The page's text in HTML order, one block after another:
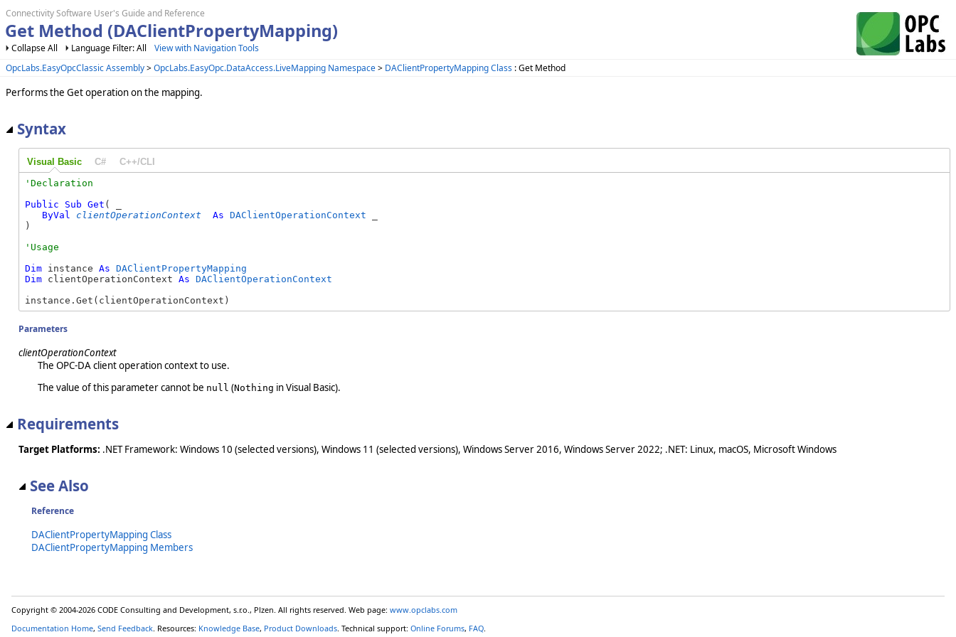
Connectivity Software User's Guide and Reference
Get Method (DAClientPropertyMapping)
Collapse All Language Filter: All
View with Navigation Tools
OpcLabs.EasyOpcClassic Assembly>OpcLabs.EasyOpc.DataAccess.LiveMapping Namespace> DAClientPropertyMapping Class : Get Method
Performs the Get operation on the mapping.
Syntax
Visual Basic C# C++/CLI
Public
Sub Get ( _
ByVal
clientOperationContext As DAClientOperationContext
)
Dim instance As DAClientPropertyMapping
Dim clientOperationContext As DAClientOperationContext
instance.Get(clientOperationContext)
Parameters
clientOperationContext
The OPC-DA client operation context to use.
The value of this parameter cannot be null (Nothing in Visual Basic).
Requirements
Target Platforms: .NET Framework: Windows 10 (selected versions), Windows 11 (selected versions), Windows Server 2016, Windows Server 2022; .NET: Linux, macOS, Microsoft Windows
See Also
Reference
DAClientPropertyMapping Class
DAClientPropertyMapping Members
Copyright © 2004-2026 CODE Consulting and Development, s.r.o., Plzen. All rights reserved. Web page: www.opclabs.com
Documentation Home, Send Feedback. Resources: Knowledge Base, Product Downloads. Technical support: Online Forums, FAQ.